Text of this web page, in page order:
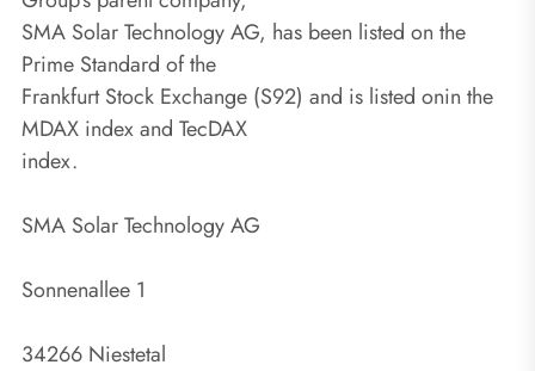
SMA Solar Technology AG, has been listed on the
Prime Standard of the
Frankfurt Stock Exchange (S92) and is listed onin the
MDAX index and TecDAX
index.
SMA Solar Technology AG
Sonnenallee 1
34266 Niestetal